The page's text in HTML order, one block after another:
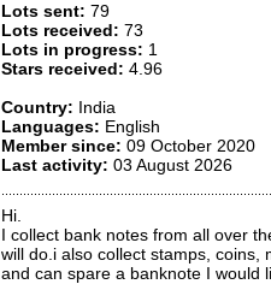
Lots sent: 79
Lots received: 73
Lots in progress: 1
Stars received: 4.96
Country: India
Languages: English
Member since: 09 October 2020
Last activity: 03 August 2026
Hi.
I collect bank notes from all over
will do.i also collect stamps, coins,
and can spare a banknote I would